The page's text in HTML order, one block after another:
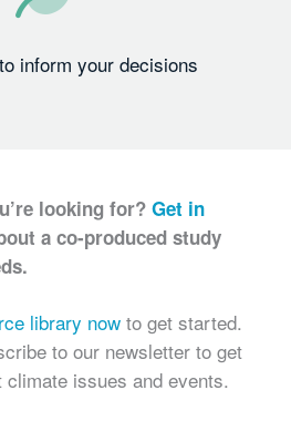
inform your decisions
looking for? Get in
a co-produced study
library now to get started.
to our newsletter to get
climate issues and events.